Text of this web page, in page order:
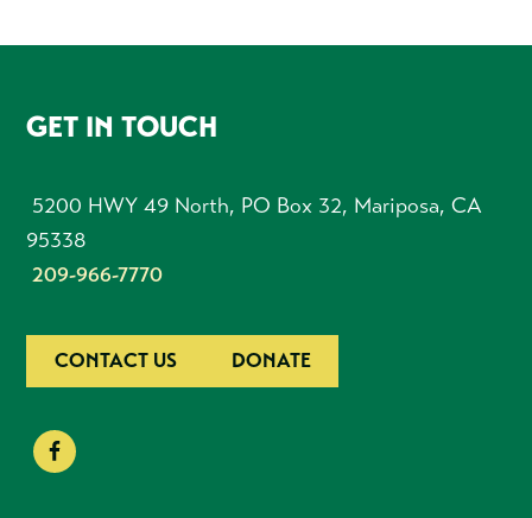
FOOTER
GET IN TOUCH
5200 HWY 49 North, PO Box 32, Mariposa, CA
95338
209-966-7770
CONTACT US DONATE